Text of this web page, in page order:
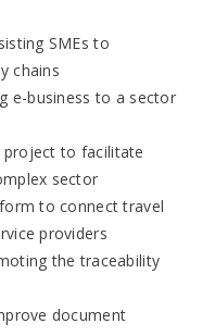
SMEs to
chains
e-business to a sector
project to facilitate
sector
to connect travel
providers
the traceability
document